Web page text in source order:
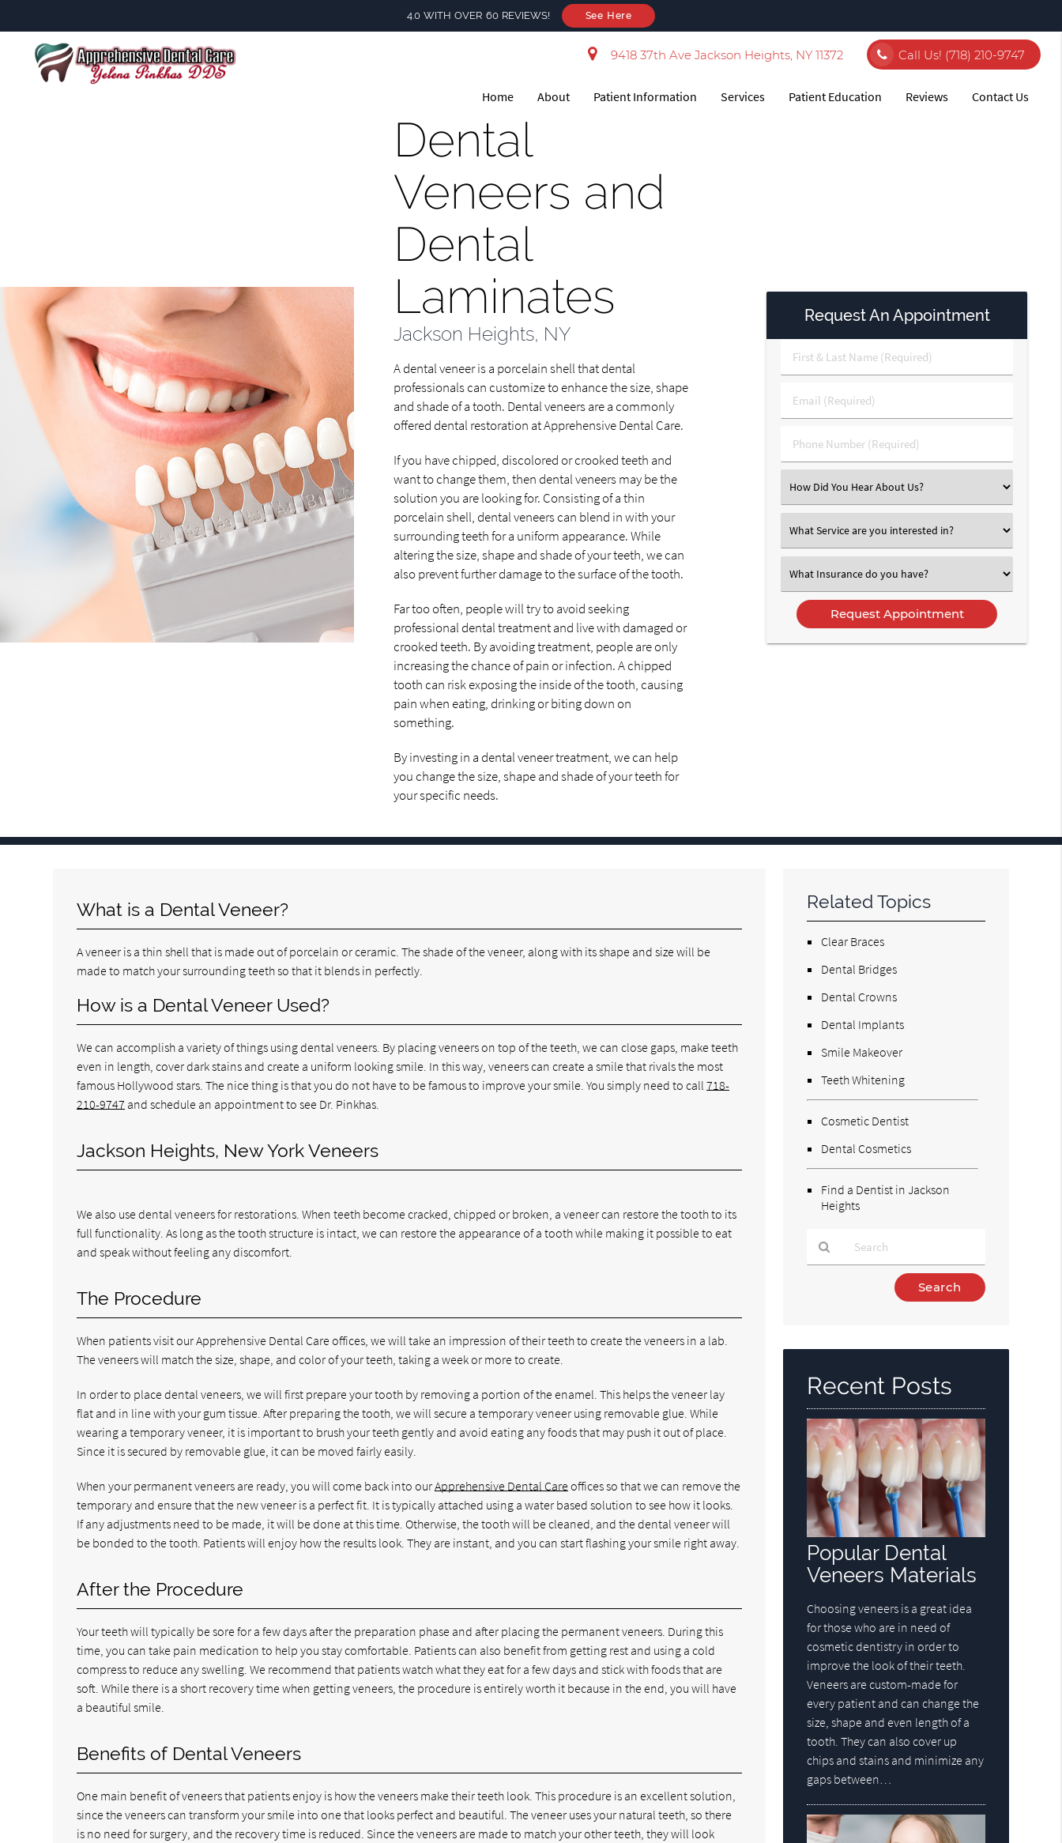
4.0 WITH OVER 60 REVIEWS! See Here
9418 37th Ave Jackson Heights, NY 11372 Call Us! (718) 210-9747
Home About Patient Information Services Patient Education Reviews Contact Us
Dental
Veneers and
Dental
Laminates
Jackson Heights, NY
A dental veneer is a porcelain shell that dental
professionals can customize to enhance the size, shape
and shade of a tooth. Dental veneers are a commonly
offered dental restoration at Apprehensive Dental Care.
If you have chipped, discolored or crooked teeth and
want to change them, then dental veneers may be the
solution you are looking for. Consisting of a thin
porcelain shell, dental veneers can blend in with your
surrounding teeth for a uniform appearance. While
altering the size, shape and shade of your teeth, we can
also prevent further damage to the surface of the tooth.
Far too often, people will try to avoid seeking
professional dental treatment and live with damaged or
crooked teeth. By avoiding treatment, people are only
increasing the chance of pain or infection. A chipped
tooth can risk exposing the inside of the tooth, causing
pain when eating, drinking or biting down on
something.
By investing in a dental veneer treatment, we can help
you change the size, shape and shade of your teeth for
your specific needs.
Request An Appointment
First
&
Name
(Required)
Email
(Required)
Phone
Number
Select
an
Select
an
Select
an
Option
What is a Dental Veneer?
A veneer is a thin shell that is made out of porcelain or ceramic. The shade of the veneer, along with its shape and size will be
made to match your surrounding teeth so that it blends in perfectly.
How is a Dental Veneer Used?
We can accomplish a variety of things using dental veneers. By placing veneers on top of the teeth, we can close gaps, make teeth
even in length, cover dark stains and create a uniform looking smile. In this way, veneers can create a smile that rivals the most
famous Hollywood stars. The nice thing is that you do not have to be famous to improve your smile. You simply need to call718-
210-9747 and schedule an appointment to see Dr. Pinkhas.
Jackson Heights, New York Veneers
We also use dental veneers for restorations. When teeth become cracked, chipped or broken, a veneer can restore the tooth to its
full functionality. As long as the tooth structure is intact, we can restore the appearance of a tooth while making it possible to eat
and speak without feeling any discomfort.
The Procedure
When patients visit our Apprehensive Dental Care offices, we will take an impression of their teeth to create the veneers in a lab.
The veneers will match the size, shape, and color of your teeth, taking a week or more to create.
In order to place dental veneers, we will first prepare your tooth by removing a portion of the enamel. This helps the veneer lay
flat and in line with your gum tissue. After preparing the tooth, we will secure a temporary veneer using removable glue. While
wearing a temporary veneer, it is important to brush your teeth gently and avoid eating any foods that may push it out of place.
Since it is secured by removable glue, it can be moved fairly easily.
When your permanent veneers are ready, you will come back into ourApprehensive Dental Careoffices so that we can remove the
temporary and ensure that the new veneer is a perfect fit. It is typically attached using a water based solution to see how it looks.
If any adjustments need to be made, it will be done at this time. Otherwise, the tooth will be cleaned, and the dental veneer will
be bonded to the tooth. Patients will enjoy how the results look. They are instant, and you can start flashing your smile right away.
After the Procedure
Your teeth will typically be sore for a few days after the preparation phase and after placing the permanent veneers. During this
time, you can take pain medication to help you stay comfortable. Patients can also benefit from getting rest and using a cold
compress to reduce any swelling. We recommend that patients watch what they eat for a few days and stick with foods that are
soft. While there is a short recovery time when getting veneers, the procedure is entirely worth it because in the end, you will have
a beautiful smile.
Benefits of Dental Veneers
One main benefit of veneers that patients enjoy is how the veneers make their teeth look. This procedure is an excellent solution,
since the veneers can transform your smile into one that looks perfect and beautiful. The veneer uses your natural teeth, so there
is no need for surgery, and the recovery time is reduced. Since the veneers are made to match your other teeth, they will look
Related Topics
Clear Braces
Dental Bridges
Dental Crowns
Dental Implants
Smile Makeover
Teeth Whitening
Cosmetic Dentist
Dental Cosmetics
Find a Dentist in Jackson
Heights
Here
Recent Posts
Popular Dental
Veneers Materials
Choosing veneers is a great idea
for those who are in need of
cosmetic dentistry in order to
improve the look of their teeth.
Veneers are custom-made for
every patient and can change the
size, shape and even length of a
tooth. They can also cover up
chips and stains and minimize any
gaps between…